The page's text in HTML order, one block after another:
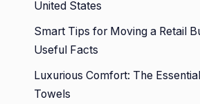
United States
Smart Tips for Moving a Retail
Useful Facts
Luxurious Comfort: The
Towels